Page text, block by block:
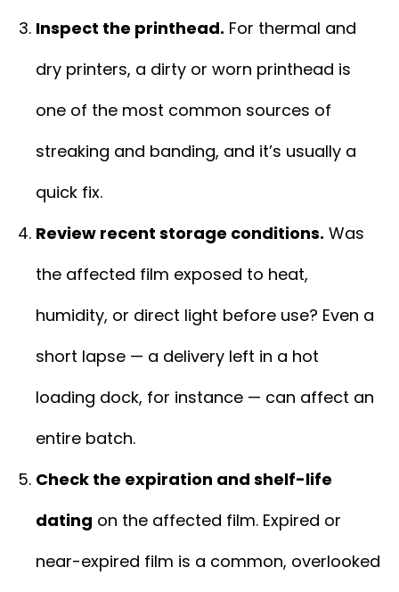
Inspect the printhead. For thermal and
dry printers, a dirty or worn printhead is
one of the most common sources of
streaking and banding, and it’s usually a
quick fix.
Review recent storage conditions. Was
the affected film exposed to heat,
humidity, or direct light before use? Even a
short lapse — a delivery left in a hot
loading dock, for instance — can affect an
entire batch.
Check the expiration and shelf-life
dating on the affected film. Expired or
near-expired film is a common, overlooked